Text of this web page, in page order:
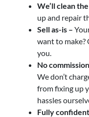
We’ll clean
up and repair
Sell as-is –
want to make?
you.
No
We don’t
from fixing up
hassles
Fully